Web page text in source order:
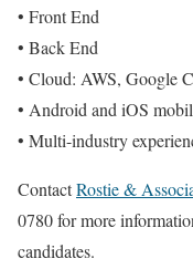
• Front End
• Back End
• Cloud: AWS, Google
• Android and iOS
• Multi-industry
ContactRostie &
0780 for more
candidates.